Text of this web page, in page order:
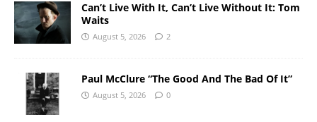
Can’t Live With It, Can’t Live Without It: Tom
Waits
August 5, 2026 2
Paul McClure “The Good And The Bad Of It”
August 5, 2026 0